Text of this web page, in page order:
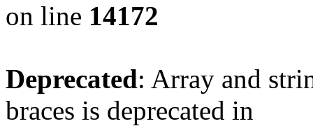
on line 14172
Deprecated: Array and
braces is deprecated in